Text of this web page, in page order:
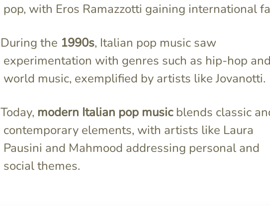
pop, with Eros Ramazzotti gaining international
During the 1990s, Italian pop music saw
experimentation with genres such as hip-hop
world music, exemplified by artists like Jovanotti.
Today, modern Italian pop musicblends classic
contemporary elements, with artists like Laura
Pausini and Mahmood addressing personal and
social themes.